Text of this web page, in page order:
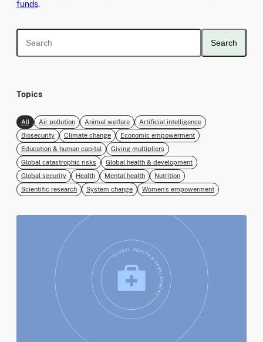
funds.
Search
Topics
All Air pollution Animal welfare
Artificial intelligence
Biosecurity
Climate change
Economic empowerment
Education & human capital
Giving multipliers
Global catastrophic risks
Global health & development
Global security
Health Mental health
Nutrition
Scientific research
System change Women’s empowerment